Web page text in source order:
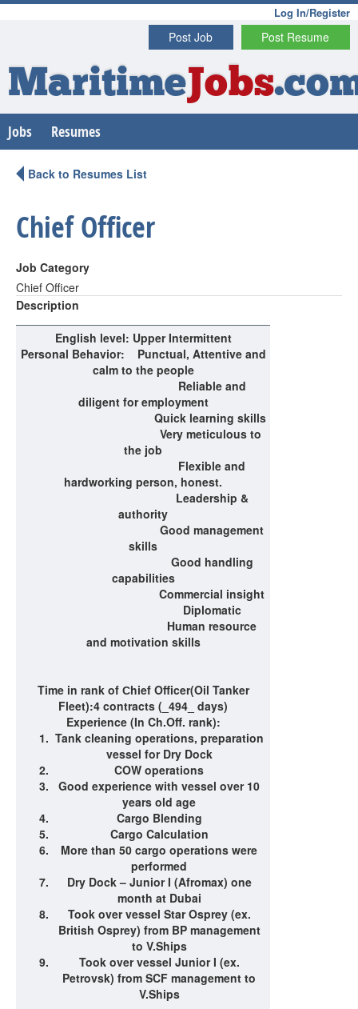
Log In/Register
Post Resume
Post Job
MaritimeJobs
Jobs Resumes
Back to Resumes List
Chief Officer
Job Category
Chief Officer
Description
English level: Upper Intermittent
Personal Behavior: Punctual, Attentive and
calm to the people
Reliable and
diligent for employment
Quick learning skills
Very meticulous to
the job
Flexible and
hardworking person, honest.
Leadership &
authority
Good management
skills
Good handling
capabilities
Commercial insight
Diplomatic
Human resource
and motivation skills
Time in rank of Сhief Officer(Oil Tanker
Fleet):4 contracts (_494_ days)
Experience (In Ch.Off. rank):
Tank cleaning operations, preparation
vessel for Dry Dock
COW operations
Good experience with vessel over 10
years old age
Cargo Blending
Cargo Calculation
More than 50 cargo operations were
performed
Dry Dock – Junior I (Afromax) one
month at Dubai
Took over vessel Star Osprey (ex.
British Osprey) from BP management
to V.Ships
Took over vessel Junior I (ex.
Petrovsk) from SCF management to
V.Ships